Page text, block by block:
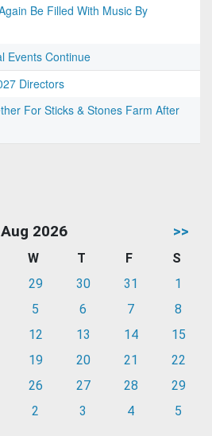
Be Filled With Music By
Events Continue
Directors
For Sticks & Stones Farm After
Aug 2026 >>
W T F
S
29 30 31
1
5 6 7
8
12 13 14
15
19 20 21
22
26 27 28
29
2 3 4 5